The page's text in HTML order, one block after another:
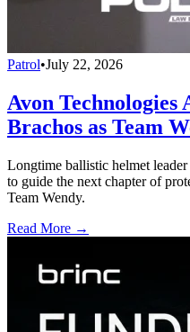
Patrol•July 22, 2026
Avon Technologies
Brachos as Team
Longtime ballistic helmet leader
to guide the next chapter of
Team Wendy.
Read More →